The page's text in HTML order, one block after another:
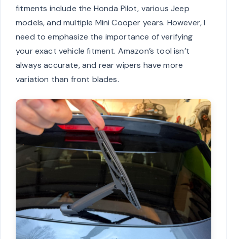
fitments include the Honda Pilot, various Jeep
models, and multiple Mini Cooper years. However, I
need to emphasize the importance of verifying
your exact vehicle fitment. Amazon’s tool isn’t
always accurate, and rear wipers have more
variation than front blades.